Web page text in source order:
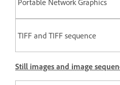
TIFF and TIFF sequence
Still images and image